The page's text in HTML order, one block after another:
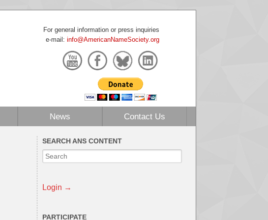
For general information or press inquiries
e-mail: info@AmericanNameSociety.org
News Contact Us
SEARCH ANS CONTENT
Login →
PARTICIPATE